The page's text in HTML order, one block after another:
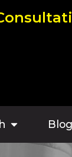
Blog